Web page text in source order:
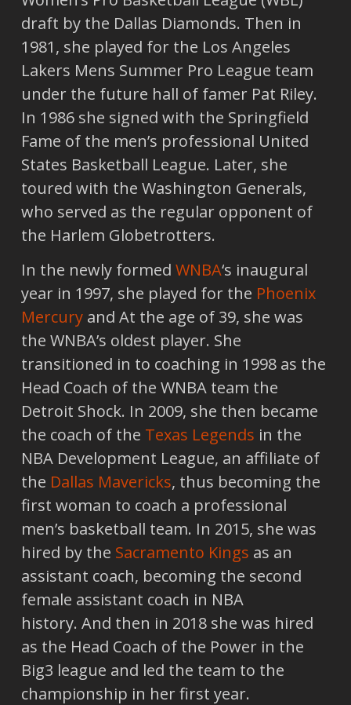
draft by the Dallas Diamonds. Then in
1981, she played for the Los Angeles
Lakers Mens Summer Pro League team
under the future hall of famer Pat Riley.
In 1986 she signed with the Springfield
Fame of the men’s professional United
States Basketball League. Later, she
toured with the Washington Generals,
who served as the regular opponent of
the Harlem Globetrotters.
In the newly formed WNBA‘s inaugural
year in 1997, she played for the Phoenix
Mercuryand At the age of 39, she was
the WNBA’s oldest player. She
transitioned in to coaching in 1998 as the
Head Coach of the WNBA team the
Detroit Shock. In 2009, she then became
the coach of the Texas Legends in the
NBA Development League, an affiliate of
the Dallas Mavericks, thus becoming the
first woman to coach a professional
men’s basketball team. In 2015, she was
hired by the Sacramento Kings as an
assistant coach, becoming the second
female assistant coach in NBA
history. And then in 2018 she was hired
as the Head Coach of the Power in the
Big3 league and led the team to the
championship in her first year.